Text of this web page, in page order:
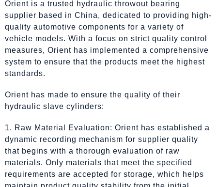
Orient is a trusted hydraulic throwout bearing
supplier based in China, dedicated to providing high-
quality automotive components for a variety of
vehicle models. With a focus on strict quality control
measures, Orient has implemented a comprehensive
system to ensure that the products meet the highest
standards.
Orient has made to ensure the quality of their
hydraulic slave cylinders:
1. Raw Material Evaluation: Orient has established a
dynamic recording mechanism for supplier quality
that begins with a thorough evaluation of raw
materials. Only materials that meet the specified
requirements are accepted for storage, which helps